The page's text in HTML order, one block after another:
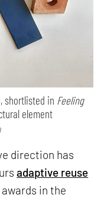
shortlisted in Feeling
element
direction has
adaptive reuse
in the